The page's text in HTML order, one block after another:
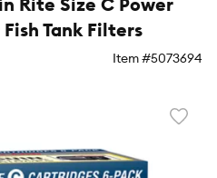
Tank Filters
Item #5073694